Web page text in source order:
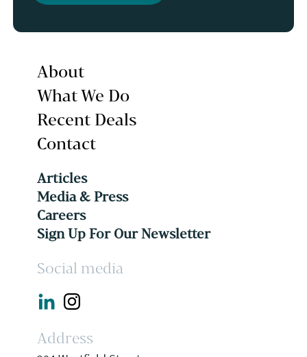
About
What We Do
Recent Deals
Contact
Articles
Media & Press
Careers
Sign Up For Our Newsletter
Social media
Address